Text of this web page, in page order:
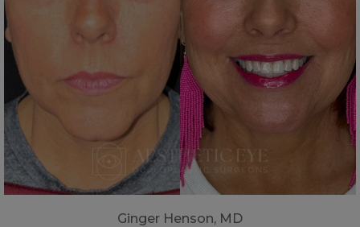
Ginger Henson, MD